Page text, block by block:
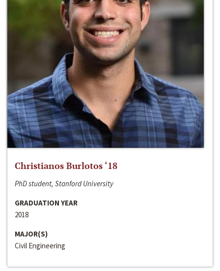
Christianos Burlotos ‘18
PhD student, Stanford University
GRADUATION YEAR
2018
MAJOR(S)
Civil Engineering